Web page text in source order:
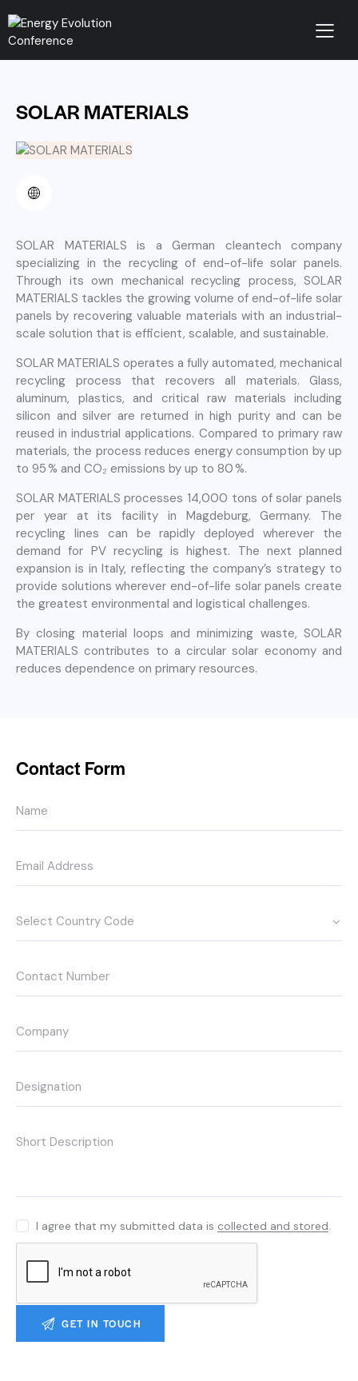
SOLAR MATERIALS
SOLAR MATERIALS is a German cleantech company
specializing in the recycling of end-of-life solar panels.
Through its own mechanical recycling process, SOLAR
MATERIALS tackles the growing volume of end-of-life solar
panels by recovering valuable materials with an industrial-
scale solution that is efficient, scalable, and sustainable.
SOLAR MATERIALS operates a fully automated, mechanical
recycling process that recovers all materials. Glass,
aluminum, plastics, and critical raw materials including
silicon and silver are returned in high purity and can be
reused in industrial applications. Compared to primary raw
materials, the process reduces energy consumption by up
to 95 % and CO₂ emissions by up to 80 %.
SOLAR MATERIALS processes 14,000 tons of solar panels
per year at its facility in Magdeburg, Germany. The
recycling lines can be rapidly deployed wherever the
demand for PV recycling is highest. The next planned
expansion is in Italy, reflecting the company’s strategy to
provide solutions wherever end-of-life solar panels create
the greatest environmental and logistical challenges.
By closing material loops and minimizing waste, SOLAR
MATERIALS contributes to a circular solar economy and
reduces dependence on primary resources.
Contact Form
I agree that my submitted data is collected and stored.